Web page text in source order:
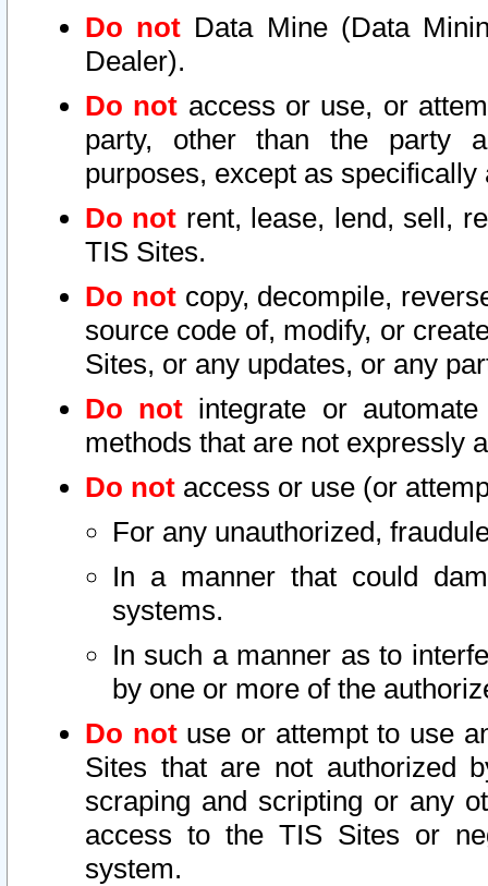
Do not Data Mine (Data
Dealer).
Do not access or use, or
party, other than the party
purposes, except as
Do not rent, lease, lend, sell,
TIS Sites.
Do notcopy, decompile,
source code of, modify, or
Sites, or any updates, or any
Do not integrate or
methods that are not expressly
Do not access or use (or
For any unauthorized,
In a manner that could
systems.
In such a manner as to
by one or more of the
Do notuse or attempt to use
Sites that are not authorized
scraping and scripting or any
access to the TIS Sites or
system.